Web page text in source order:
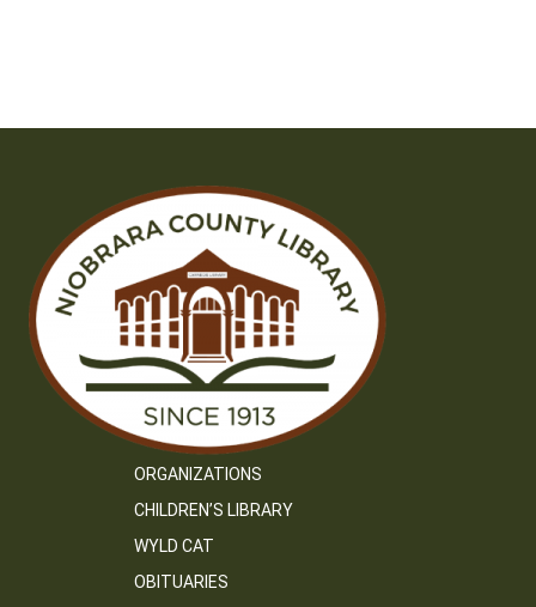
ORGANIZATIONS
CHILDREN’S LIBRARY
WYLD CAT
OBITUARIES